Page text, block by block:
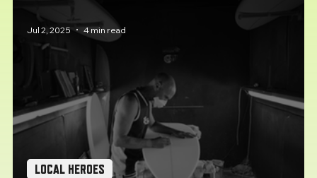
LOCAL HEROES
Jul 2, 2025 4 min read